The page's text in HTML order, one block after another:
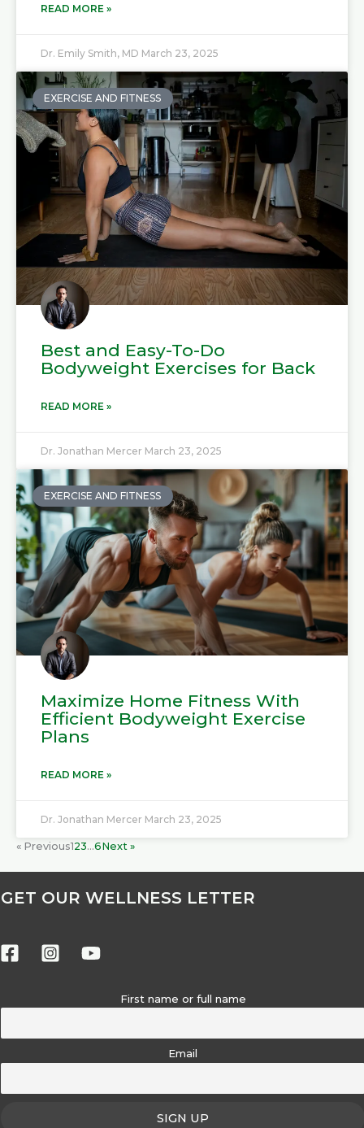
READ MORE »
Dr. Emily Smith, MD March 23, 2025
EXERCISE AND FITNESS
Best and Easy-To-Do
Bodyweight Exercises for Back
READ MORE »
Dr. Jonathan Mercer March 23, 2025
EXERCISE AND FITNESS
Maximize Home Fitness With
Efficient Bodyweight Exercise
Plans
READ MORE »
Dr. Jonathan Mercer March 23, 2025
« Previous123…6Next »
GET OUR WELLNESS LETTER
First name or full name
Email